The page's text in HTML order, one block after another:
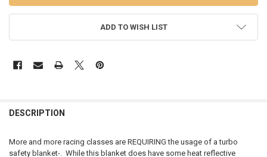
ADD TO WISH LIST
BOUGHT
DESCRIPTION
More and more racing classes are REQUIRING the usage of a turbo
safety blanket-. While this blanket does have some heat reflective